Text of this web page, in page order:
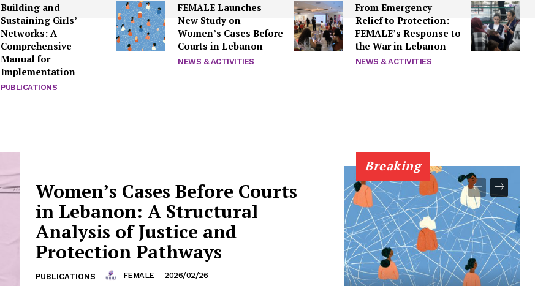
Building and
Sustaining Girls’
Networks: A
Comprehensive
Manual for
Implementation
PUBLICATIONS
FEMALE Launches
New Study on
Women’s Cases Before
Courts in Lebanon
NEWS & ACTIVITIES
From Emergency
Relief to Protection:
FEMALE’s Response to
the War in Lebanon
NEWS & ACTIVITIES
Women’s Cases Before Courts
in Lebanon: A Structural
Analysis of Justice and
Protection Pathways
PUBLICATIONS FEMALE - 2026/02/26
Breaking